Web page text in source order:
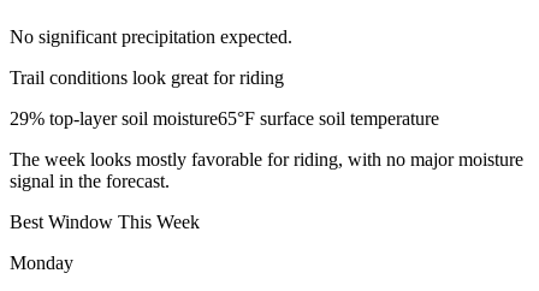
No significant precipitation expected.
Trail conditions look great for riding
29% top-layer soil moisture65°F surface soil temperature
The week looks mostly favorable for riding, with no major moisture
signal in the forecast.
Best Window This Week
Monday